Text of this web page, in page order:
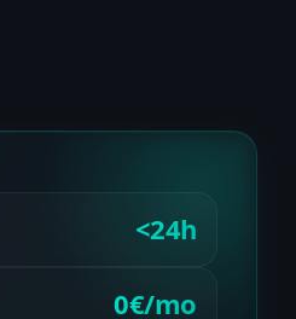
<24h
0€/mo